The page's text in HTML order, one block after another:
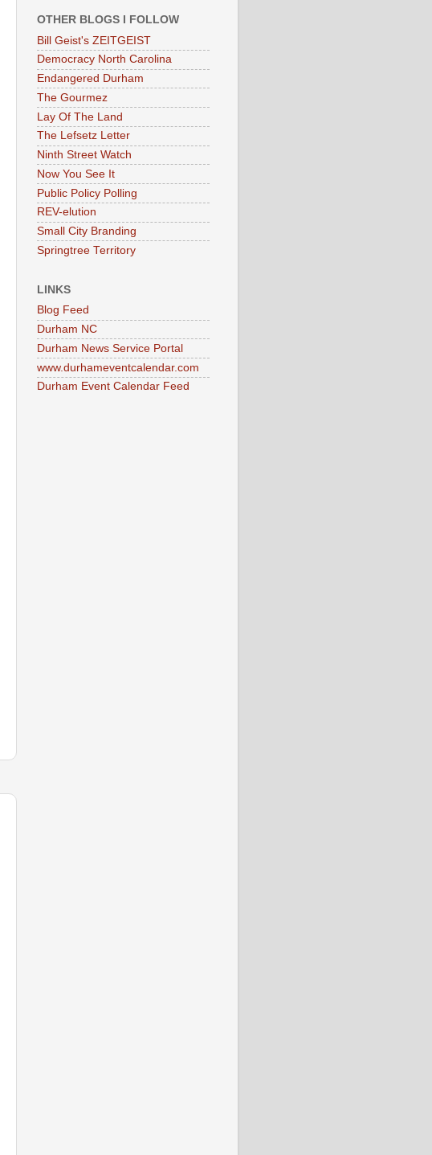
OTHER BLOGS I FOLLOW
Bill Geist's ZEITGEIST
Democracy North Carolina
Endangered Durham
The Gourmez
Lay Of The Land
The Lefsetz Letter
Ninth Street Watch
Now You See It
Public Policy Polling
REV-elution
Small City Branding
Springtree Territory
LINKS
Blog Feed
Durham NC
Durham News Service Portal
www.durhameventcalendar.com
Durham Event Calendar Feed